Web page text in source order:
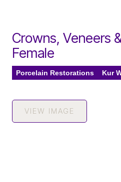
Crowns, Veneers
Female
Porcelain Restorations Kur
VIEW IMAGE